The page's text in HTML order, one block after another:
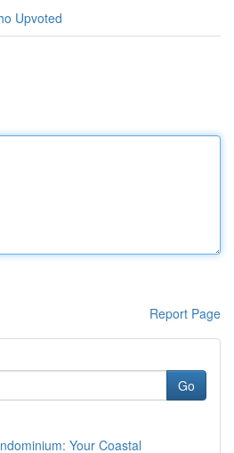
Upvoted
Report Page
Go
Your Coastal